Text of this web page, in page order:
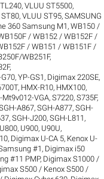
,VLUU ST5500,
ST80,VLUU ST95, SAMSUNG
360 Samsung M1 ,WB150 /
/ WB152 / WB152F /
/ WB151 / WB151F /
WB251F,
,
,YP-GS1 , Digimax 220SE,
, HMX-R10, HMX100,
Mt9v012-VGA,S7220,S735F,
A867,SGH-A877,SGH-
,SGH-J200,SGH-L811 ,
U800, U900, U90U,
, Digimax U-CA 5, Kenox U-
#1 , Digimax i50
#11 PMP, Digimax S1000 /
S500 / Kenox S500 /